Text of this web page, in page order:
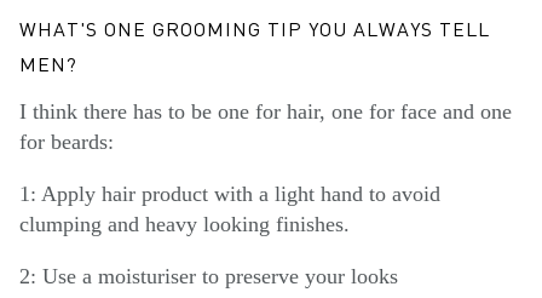
WHAT'S ONE GROOMING TIP YOU ALWAYS TELL
MEN?
I think there has to be one for hair, one for face and one
for beards:
1: Apply hair product with a light hand to avoid
clumping and heavy looking finishes.
2: Use a moisturiser to preserve your looks